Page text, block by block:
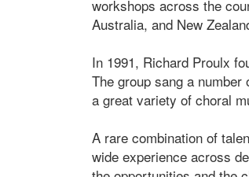
workshops across the
Australia, and New
In 1991, Richard Proulx
The group sang a
a great variety of choral
A rare combination of
wide experience across